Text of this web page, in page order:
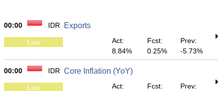
00:00 IDR Exports
Low
Act:
8.84%
Fcst:
0.25%
Prev:
-5.73%
00:00 IDR Core Inflation (YoY)
Low
Act:
Fcst:
Prev: